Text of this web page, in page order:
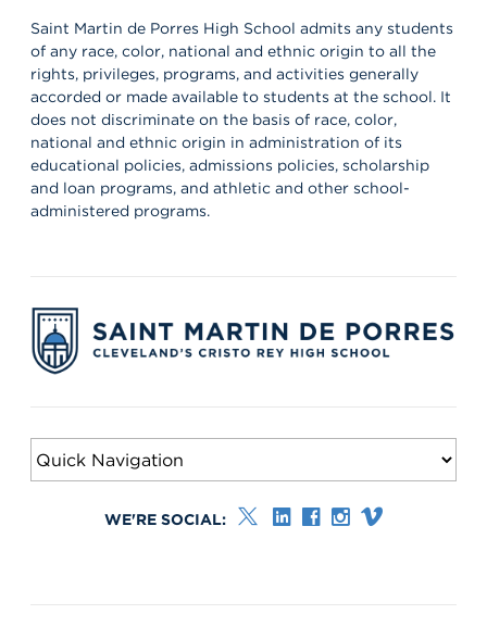
Saint Martin de Porres High School admits any students
of any race, color, national and ethnic origin to all the
rights, privileges, programs, and activities generally
accorded or made available to students at the school. It
does not discriminate on the basis of race, color,
national and ethnic origin in administration of its
educational policies, admissions policies, scholarship
and loan programs, and athletic and other school-
administered programs.
WE'RE SOCIAL: